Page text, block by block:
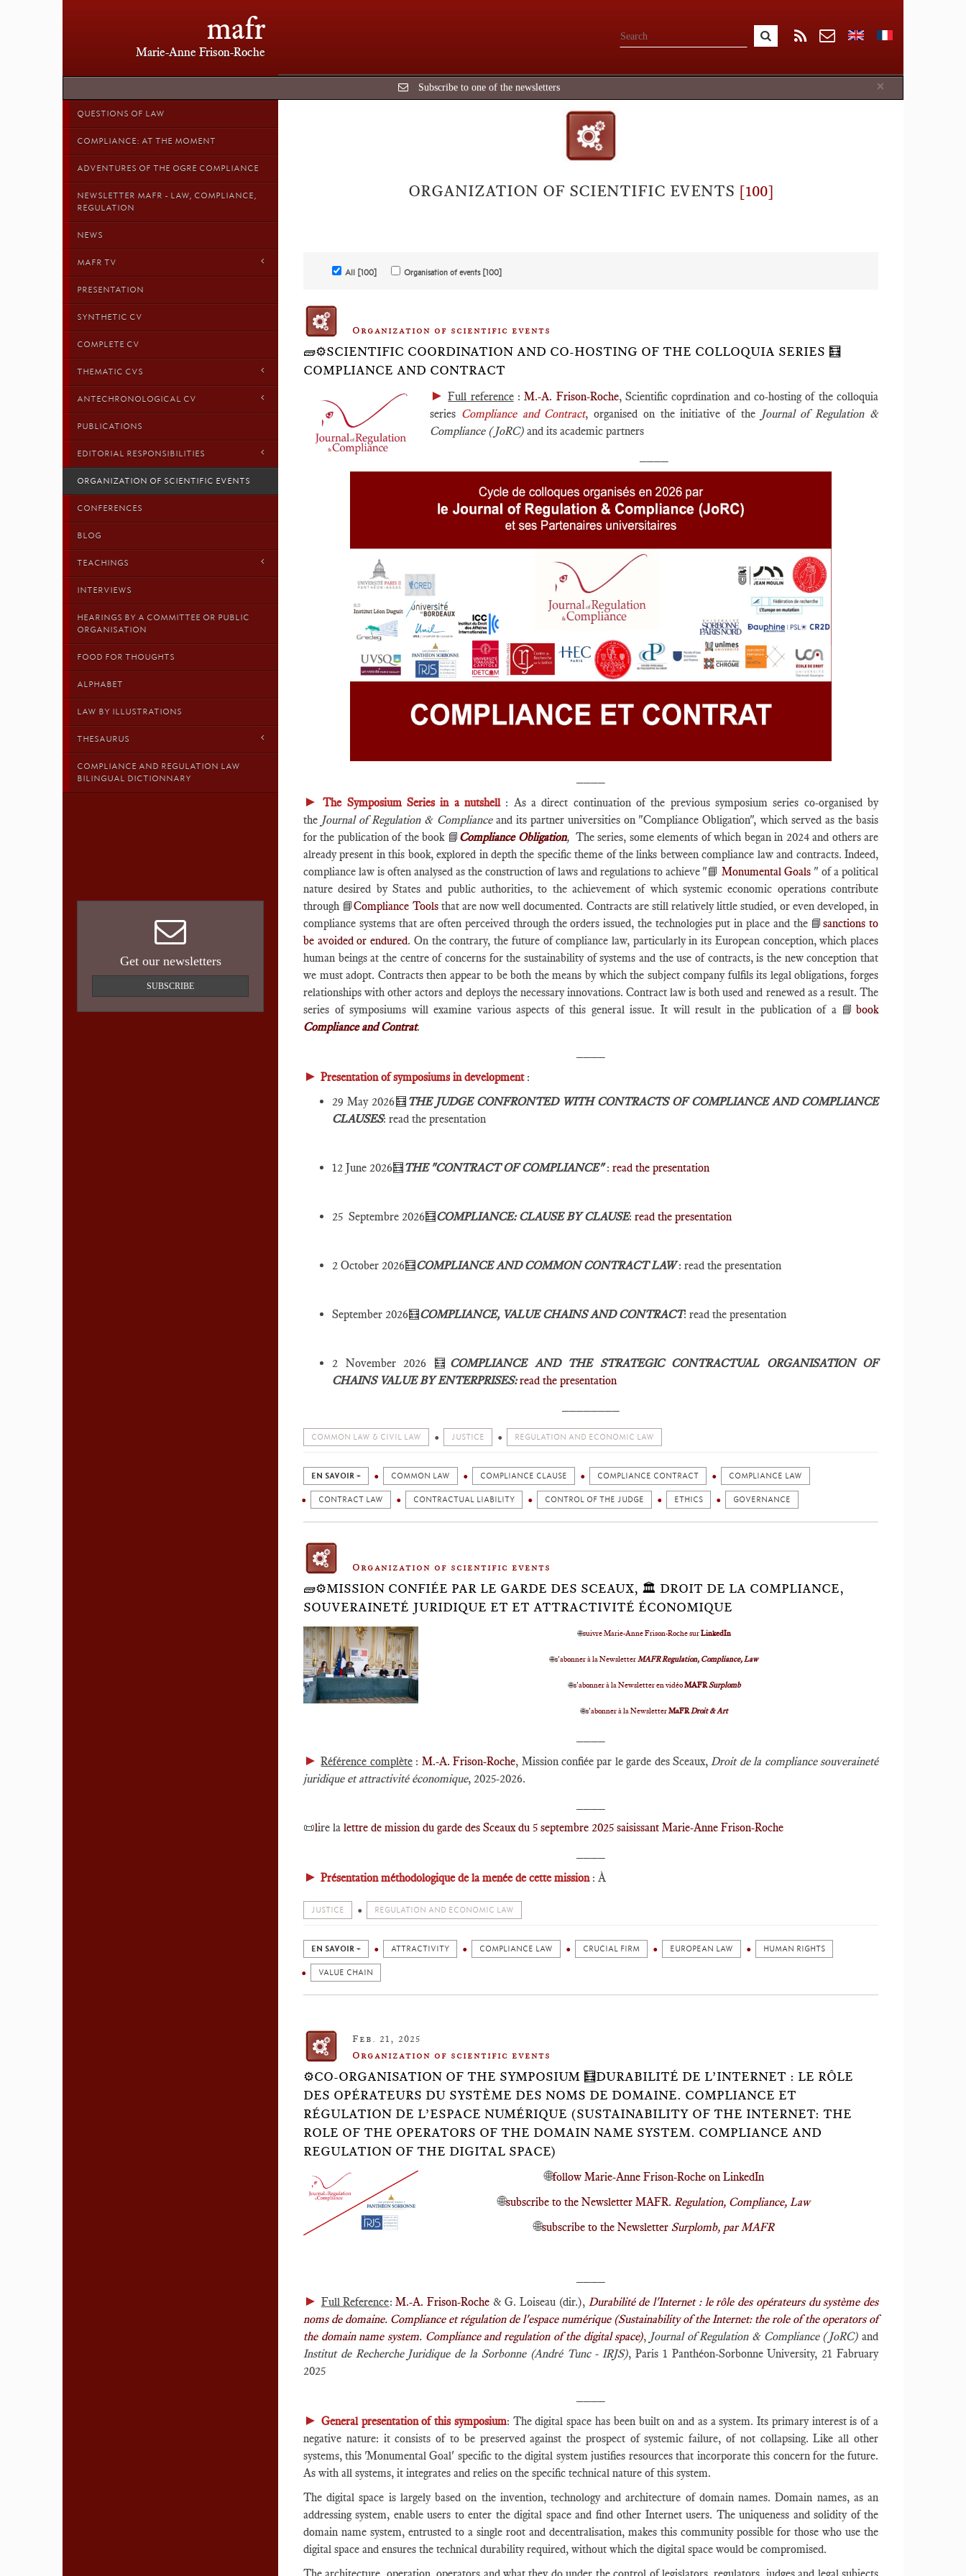
mafr
Marie-Anne Frison-Roche
×
Subscribe to one of the newsletters
QUESTIONS OF LAW
COMPLIANCE: AT THE MOMENT
ADVENTURES OF THE OGRE COMPLIANCE
NEWSLETTER MAFR - LAW, COMPLIANCE,
REGULATION
NEWS
MAFR TV
PRESENTATION
SYNTHETIC CV
COMPLETE CV
THEMATIC CVS
ANTECHRONOLOGICAL CV
PUBLICATIONS
EDITORIAL RESPONSIBILITIES
ORGANIZATION OF SCIENTIFIC EVENTS
CONFERENCES
BLOG
TEACHINGS
INTERVIEWS
HEARINGS BY A COMMITTEE OR PUBLIC
ORGANISATION
FOOD FOR THOUGHTS
ALPHABET
LAW BY ILLUSTRATIONS
THESAURUS
COMPLIANCE AND REGULATION LAW
BILINGUAL DICTIONNARY
Get our newsletters
SUBSCRIBE
ORGANIZATION OF SCIENTIFIC EVENTS [100]
All [100] Organisation of events [100]
Organization of scientific events
🧱⚙️SCIENTIFIC COORDINATION AND CO-HOSTING OF THE COLLOQUIA SERIES 🧮
COMPLIANCE AND CONTRACT
►Full reference:M.-A. Frison-Roche, Scientific coprdination and co-hosting of the colloquia
series Compliance and Contract, organised on the initiative of the Journal of Regulation &
Compliance (JoRC) and its academic partners
►The Symposium Series in a nutshell: As a direct continuation of the previous symposium series co-organised by
the Journal of Regulation & Complianceand its partner universities on "Compliance Obligation", which served as the basis
for the publication of the book 📘 Compliance Obligation, The series, some elements of which began in 2024 and others are
already present in this book, explored in depth the specific theme of the links between compliance law and contracts. Indeed,
compliance law is often analysed as the construction of laws and regulations to achieve "📘 Monumental Goals " of a political
nature desired by States and public authorities, to the achievement of which systemic economic operations contribute
through 📘Compliance Toolsthat are now well documented. Contracts are still relatively little studied, or even developed, in
compliance systems that are often perceived through the orders issued, the technologies put in place and the 📘sanctions to
be avoided or endured. On the contrary, the future of compliance law, particularly in its European conception, which places
human beings at the centre of concerns for the sustainability of systems and the use of contracts, is the new conception that
we must adopt. Contracts then appear to be both the means by which the subject company fulfils its legal obligations, forges
relationships with other actors and deploys the necessary innovations. Contract law is both used and renewed as a result. The
series of symposiums will examine various aspects of this general issue. It will result in the publication of a 📘 book
Compliance and Contrat.
► Presentation of symposiums in development:
29 May 2026🧮 THE JUDGE CONFRONTED WITH CONTRACTS OF COMPLIANCE AND COMPLIANCE
CLAUSES: read the presentation
12 June 2026🧮 THE "CONTRACT OF COMPLIANCE": read the presentation
25 Septembre 2026🧮COMPLIANCE: CLAUSE BY CLAUSE: read the presentation
2 October 2026🧮COMPLIANCE AND COMMON CONTRACT LAW: read the presentation
September 2026🧮COMPLIANCE, VALUE CHAINS AND CONTRACT: read the presentation
2 November 2026 🧮 COMPLIANCE AND THE STRATEGIC CONTRACTUAL ORGANISATION OF
CHAINS VALUE BY ENTERPRISES:read the presentation
COMMON LAW & CIVIL LAW JUSTICE REGULATION AND ECONOMIC LAW
EN SAVOIR + COMMON LAW COMPLIANCE CLAUSE COMPLIANCE CONTRACT COMPLIANCE LAW
CONTRACT LAW CONTRACTUAL LIABILITY CONTROL OF THE JUDGE ETHICS GOVERNANCE
Organization of scientific events
🧱⚙️MISSION CONFIÉE PAR LE GARDE DES SCEAUX, 🏛 DROIT DE LA COMPLIANCE,
SOUVERAINETÉ JURIDIQUE ET ET ATTRACTIVITÉ ÉCONOMIQUE
🌐suivre Marie-Anne Frison-Roche surLinkedIn
🌐s'abonner à la NewsletterMAFR Regulation, Compliance, Law
🌐s'abonner à la Newsletter en vidéoMAFRSurplomb
🌐s'abonner à la NewsletterMaFRDroit & Art
► Référence complète: M.-A. Frison-Roche, Mission confiée par le garde des Sceaux,Droit de la compliance souveraineté
juridique et attractivité économique, 2025-2026.
📜lire la lettre de mission du garde des Sceaux du 5 septembre 2025 saisissant Marie-Anne Frison-Roche
► Présentation méthodologique de la menée de cette mission : À
JUSTICE REGULATION AND ECONOMIC LAW
EN SAVOIR + ATTRACTIVITY COMPLIANCE LAW CRUCIAL FIRM EUROPEAN LAW HUMAN RIGHTS
VALUE CHAIN
Feb. 21, 2025
Organization of scientific events
⚙️CO-ORGANISATION OF THE SYMPOSIUM 🧮DURABILITÉ DE L’INTERNET : LE RÔLE
DES OPÉRATEURS DU SYSTÈME DES NOMS DE DOMAINE. COMPLIANCE ET
RÉGULATION DE L’ESPACE NUMÉRIQUE (SUSTAINABILITY OF THE INTERNET: THE
ROLE OF THE OPERATORS OF THE DOMAIN NAME SYSTEM. COMPLIANCE AND
REGULATION OF THE DIGITAL SPACE)
🌐follow Marie-Anne Frison-Roche on LinkedIn
🌐subscribe to the Newsletter MAFR. Regulation, Compliance, Law
🌐subscribe to the Newsletter Surplomb, par MAFR
► Full Reference:M.-A. Frison-Roche & G. Loiseau (dir.), Durabilité de l'Internet : le rôle des opérateurs du système des
noms de domaine. Compliance et régulation de l'espace numérique (Sustainability of the Internet: the role of the operators of
the domain name system. Compliance and regulation of the digital space), Journal of Regulation & Compliance (JoRC) and
Institut de Recherche Juridique de la Sorbonne (André Tunc - IRJS), Paris 1 Panthéon-Sorbonne University, 21 Fabruary
2025
► General presentation of this symposium: The digital space has been built on and as a system. Its primary interest is of a
negative nature: it consists of to be preserved against the prospect of systemic failure, of not collapsing. Like all other
systems, this 'Monumental Goal' specific to the digital system justifies resources that incorporate this concern for the future.
As with all systems, it integrates and relies on the specific technical nature of this system.
The digital space is largely based on the invention, technology and architecture of domain names. Domain names, as an
addressing system, enable users to enter the digital space and find other Internet users. The uniqueness and solidity of the
domain name system, entrusted to a single root and decentralisation, makes this community possible for those who use the
digital space and ensures the technical durability required, without which the digital space would be compromised.